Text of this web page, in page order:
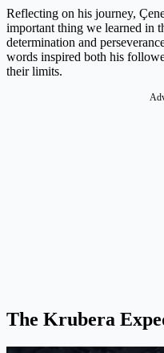
Reflecting on his journey,
important thing we learned in
determination and
words inspired both his
their limits.
The Krubera